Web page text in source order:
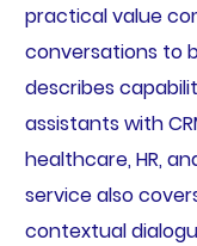
practical value
conversations to
describes
assistants with
healthcare, HR,
service also
contextual